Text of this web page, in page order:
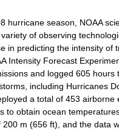
season, NOAA
of observing
in predicting the intensity of
Intensity Forecast
and logged 605 hours
including Hurricanes
a total of 453 airborne
to obtain ocean
200 m (656 ft), and the data